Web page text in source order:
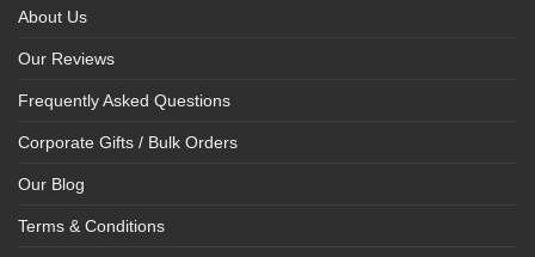
About Us
Our Reviews
Frequently Asked Questions
Corporate Gifts / Bulk Orders
Our Blog
Terms & Conditions